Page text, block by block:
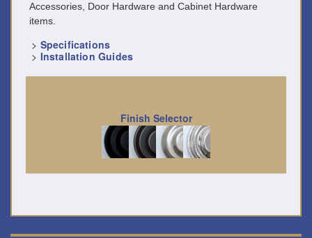
Accessories, Door Hardware and Cabinet Hardware
items.
> Specifications
> Installation Guides
Finish Selector